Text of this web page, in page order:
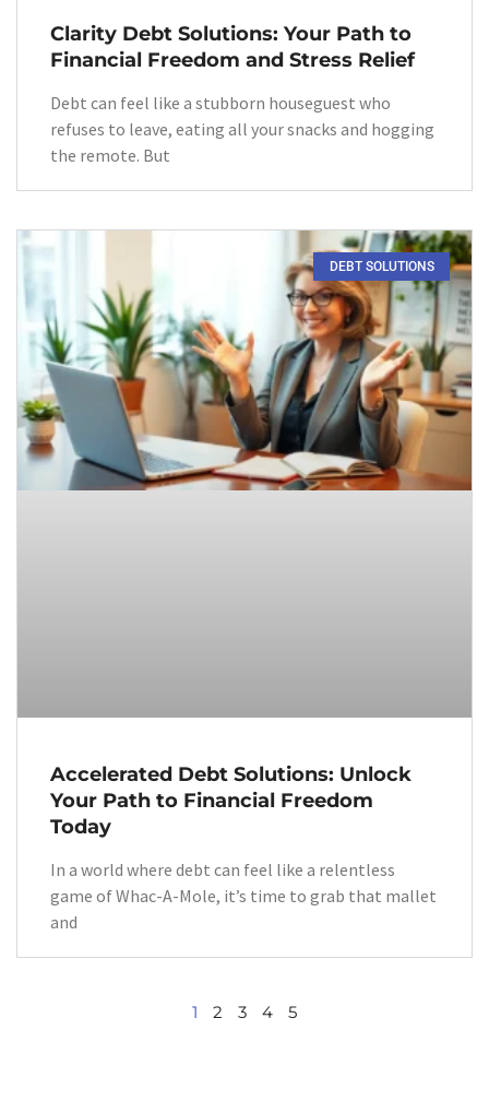
Clarity Debt Solutions: Your Path to
Financial Freedom and Stress Relief
Debt can feel like a stubborn houseguest who
refuses to leave, eating all your snacks and hogging
the remote. But
DEBT SOLUTIONS
Accelerated Debt Solutions: Unlock
Your Path to Financial Freedom
Today
In a world where debt can feel like a relentless
game of Whac-A-Mole, it’s time to grab that mallet
and
1 2 3 4 5